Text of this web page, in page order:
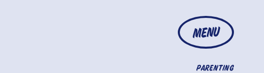
MENU
PARENTING